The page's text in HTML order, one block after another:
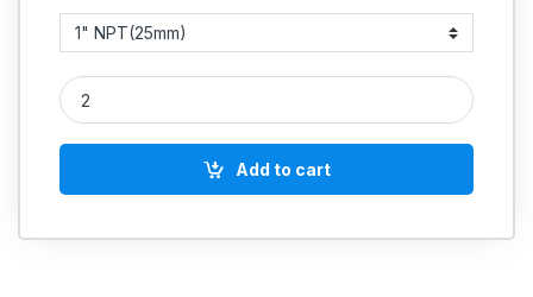
MS NPT Union Screwed 3000 PSI quantity
Add to cart